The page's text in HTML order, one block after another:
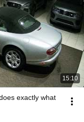
15:10
exactly what